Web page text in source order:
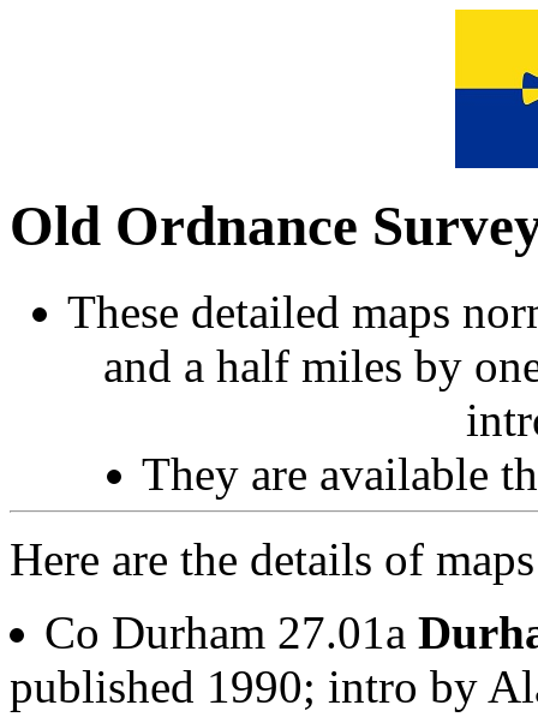
Old Ordnance
These detailed maps
and a half miles by
They are available
Here are the details of
Co Durham 27.01a
published 1990; intro by